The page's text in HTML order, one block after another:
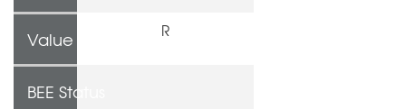
Value R
BEE Status